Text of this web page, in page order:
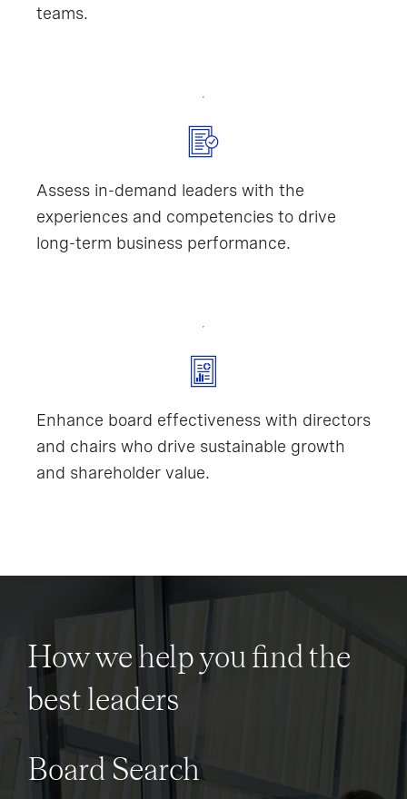
teams.
Assess in-demand leaders with the
experiences and competencies to drive
long-term business performance.
Enhance board effectiveness with directors
and chairs who drive sustainable growth
and shareholder value.
How we help you find the
best leaders
Board Search